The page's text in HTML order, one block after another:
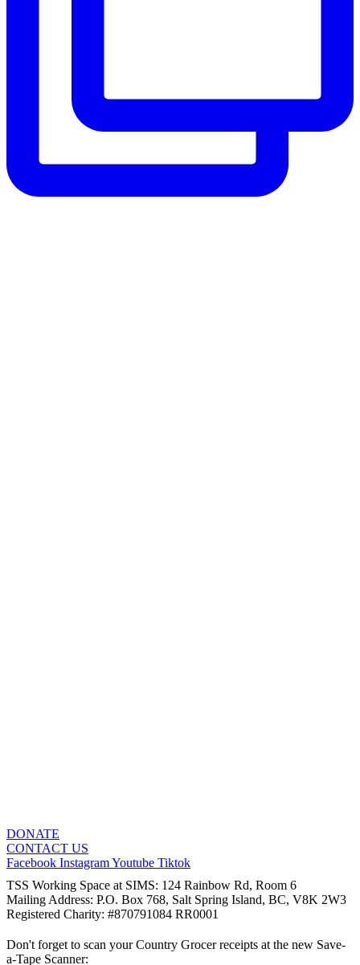
DONATE
CONTACT US
Facebook InstagramYoutube Tiktok
TSS Working Space at SIMS: 124 Rainbow Rd, Room 6
Mailing Address: P.O. Box 768, Salt Spring Island, BC, V8K 2W3
Registered Charity: #870791084 RR0001
Don't forget to scan your Country Grocer receipts at the new Save-
a-Tape Scanner: